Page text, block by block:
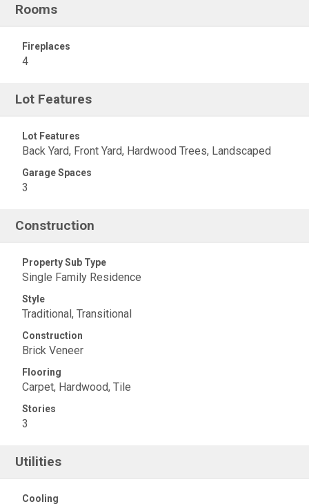
Rooms
Fireplaces
4
Lot Features
Lot Features
Back Yard, Front Yard, Hardwood Trees, Landscaped
Garage Spaces
3
Construction
Property Sub Type
Single Family Residence
Style
Traditional, Transitional
Construction
Brick Veneer
Flooring
Carpet, Hardwood, Tile
Stories
3
Utilities
Cooling